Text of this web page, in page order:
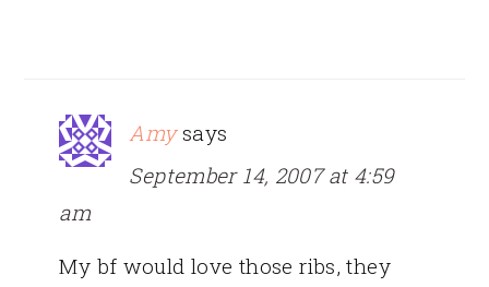
Amy says
September 14, 2007 at 4:59
am
My bf would love those ribs, they